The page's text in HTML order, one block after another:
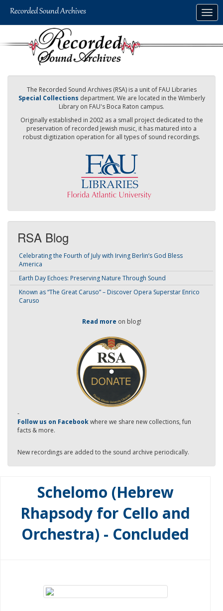
The Recorded Sound Archives (RSA) is a unit of FAU Libraries
Special Collections department. We are located in the Wimberly
Library on FAU's Boca Raton campus.
Originally established in 2002 as a small project dedicated to the
preservation of recorded Jewish music, it has matured into a
robust digitization operation for all types of sound recordings.
RSA Blog
Celebrating the Fourth of July with Irving Berlin’s God Bless
America
Earth Day Echoes: Preserving Nature Through Sound
Known as “The Great Caruso” – Discover Opera Superstar Enrico
Caruso
Read more on blog!
-
Follow us on Facebookwhere we share new collections, fun
facts & more.
New recordings are added to the sound archive periodically.
Schelomo (Hebrew
Rhapsody for Cello and
Orchestra) - Concluded